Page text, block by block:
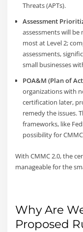
Threats (APTs).
Assessment
assessments will
most at Level 2;
assessments,
small businesses
POA&M (Plan of
organizations with
certification later,
remedy the issues.
frameworks, like
possibility for
With CMMC 2.0, the
manageable for the
Why Are
Proposed